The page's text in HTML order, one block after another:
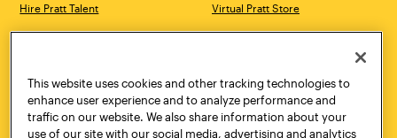
Hire Pratt Talent
Virtual Pratt Store
Brooklyn, NY 11205
718.636.3600
New York, NY 10011
718.636.3600
Pratt Munson
This website uses cookies and other tracking technologies to
enhance user experience and to analyze performance and
traffic on our website. We also share information about your
use of our site with our social media, advertising and analytics